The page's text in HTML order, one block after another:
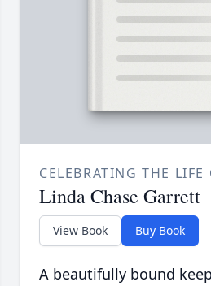
CELEBRATING THE LIFE
Linda Chase Garrett
View Book Buy Book
A beautifully bound